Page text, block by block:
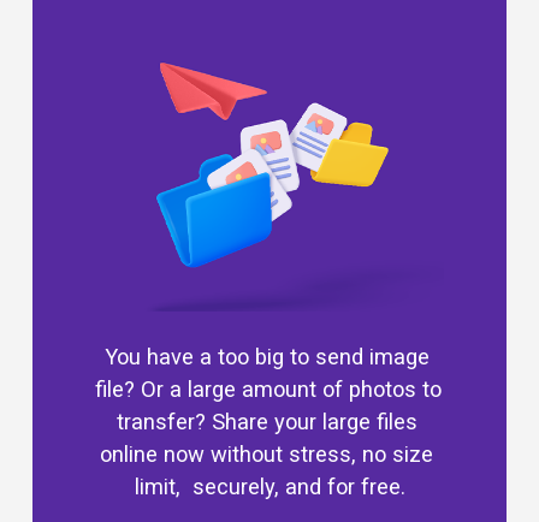
You have a too big to send image
file? Or a large amount of photos to
transfer? Share your large files
online now without stress, no size
limit,  securely, and for free.